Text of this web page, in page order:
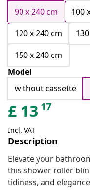
90 x 240 cm
100
120 x 240 cm
150 x 240 cm
Model
without cassette
£ 13 17
Incl. VAT
Description
Elevate your
this shower roller
tidiness, and